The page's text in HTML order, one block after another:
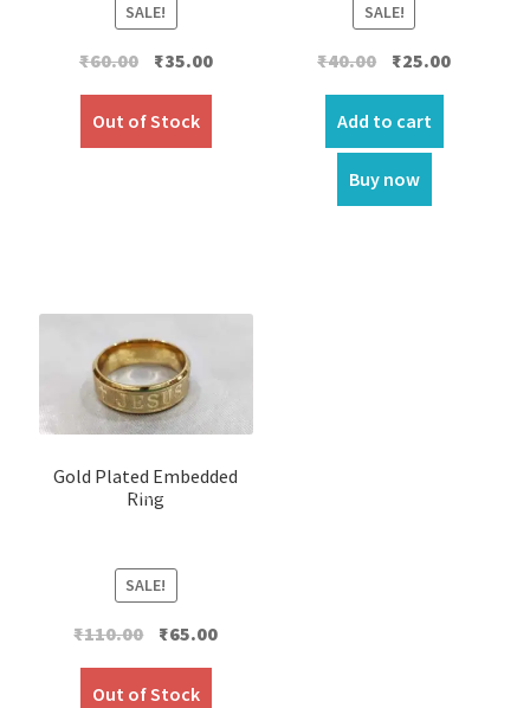
SALE!
₹60.00 Original
was:
₹60.00.
₹35.00Current
₹35.00.
Out of Stock
SALE!
₹40.00
Original
was:
₹40.00.
₹25.00Current
Add to cart
Buy now
Gold Plated Embedded
Ring
SALE!
₹110.00 Original
price
was:
₹65.00Current
Out of Stock